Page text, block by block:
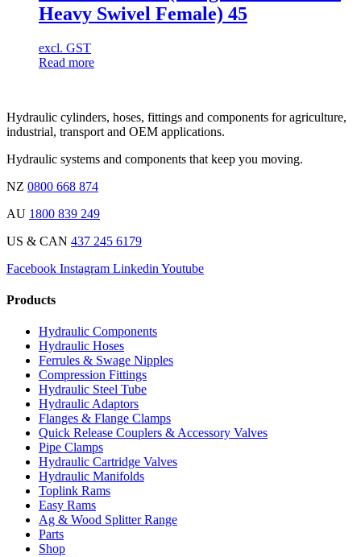
Heavy Swivel Female) 45
excl. GST
Read more
Hydraulic cylinders, hoses, fittings and components for agriculture,
industrial, transport and OEM applications.
Hydraulic systems and components that keep you moving.
NZ 0800 668 874
AU 1800 839 249
US & CAN 437 245 6179
Facebook Instagram Linkedin Youtube
Products
Hydraulic Components
Hydraulic Hoses
Ferrules & Swage Nipples
Compression Fittings
Hydraulic Steel Tube
Hydraulic Adaptors
Flanges & Flange Clamps
Quick Release Couplers & Accessory Valves
Pipe Clamps
Hydraulic Cartridge Valves
Hydraulic Manifolds
Toplink Rams
Easy Rams
Ag & Wood Splitter Range
Parts
Shop